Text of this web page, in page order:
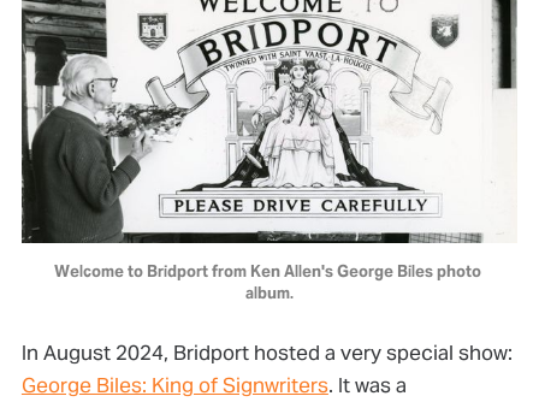
Welcome to Bridport from Ken Allen's George Biles photo
album.
In August 2024, Bridport hosted a very special show:
George Biles: King of Signwriters. It was a